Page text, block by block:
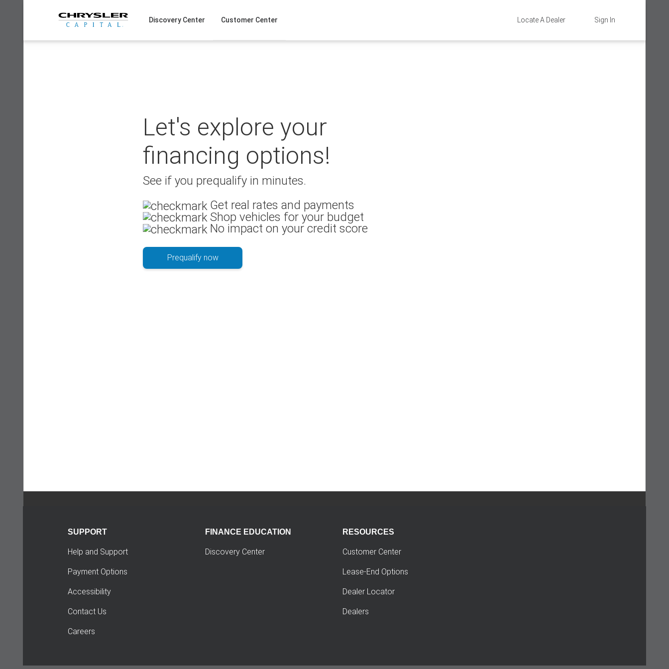
Sign In
Locate A Dealer
Discovery Center Customer Center
Let's explore your
financing options!
See if you prequalify in minutes.
Get real rates and payments
Shop vehicles for your budget
No impact on your credit score
Prequalify now
SUPPORT
Help and Support
Payment Options
Accessibility
Contact Us
Careers
FINANCE EDUCATION
Discovery Center
RESOURCES
Customer Center
Lease-End Options
Dealer Locator
Dealers